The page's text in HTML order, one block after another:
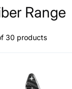
Range
30 products